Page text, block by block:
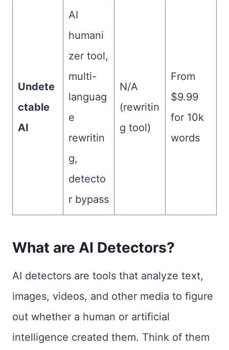
Undete
ctable
AI
AI
humani
zer tool,
multi-
languag
e
rewritin
g,
detecto
r bypass
N/A
(rewritin
g tool)
From
$9.99
for 10k
words
What are AI Detectors?
AI detectors are tools that analyze text,
images, videos, and other media to figure
out whether a human or artificial
intelligence created them. Think of them